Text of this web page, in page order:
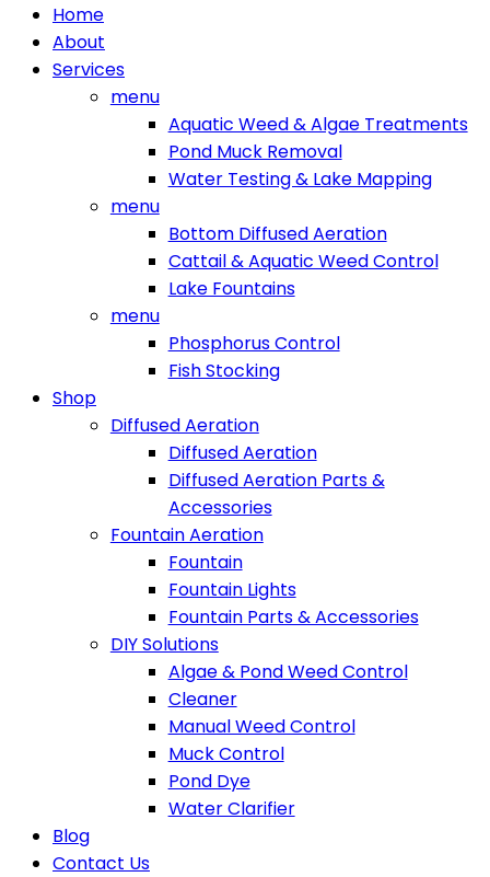
Home
About
Services
menu
Aquatic Weed & Algae Treatments
Pond Muck Removal
Water Testing & Lake Mapping
menu
Bottom Diffused Aeration
Cattail & Aquatic Weed Control
Lake Fountains
menu
Phosphorus Control
Fish Stocking
Shop
Diffused Aeration
Diffused Aeration
Diffused Aeration Parts &
Accessories
Fountain Aeration
Fountain
Fountain Lights
Fountain Parts & Accessories
DIY Solutions
Algae & Pond Weed Control
Cleaner
Manual Weed Control
Muck Control
Pond Dye
Water Clarifier
Blog
Contact Us